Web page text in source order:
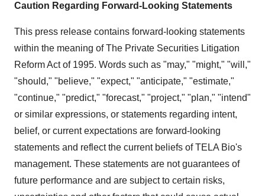
Caution Regarding Forward-Looking Statements
This press release contains forward-looking statements
within the meaning of The Private Securities Litigation
Reform Act of 1995. Words such as "may," "might," "will,"
"should," "believe," "expect," "anticipate," "estimate,"
"continue," "predict," "forecast," "project," "plan," "intend"
or similar expressions, or statements regarding intent,
belief, or current expectations are forward-looking
statements and reflect the current beliefs of TELA Bio's
management. These statements are not guarantees of
future performance and are subject to certain risks,